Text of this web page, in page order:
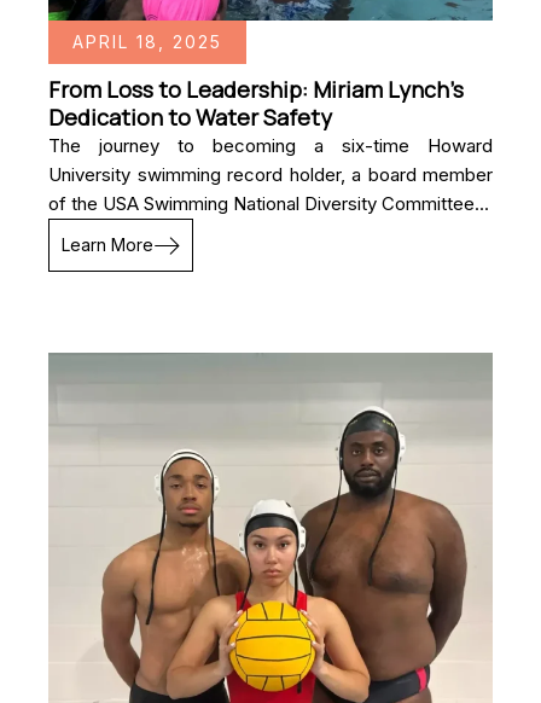
APRIL 18, 2025
From Loss to Leadership: Miriam Lynch’s
Dedication to Water Safety
The journey to becoming a six-time Howard
University swimming record holder, a board member
of the USA Swimming National Diversity Committee...
Learn More